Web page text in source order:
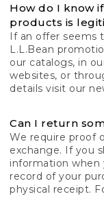
How do I know
products is
If an offer seems
L.L.Bean
our catalogs, in
websites, or
details visit our
Can I return
We require proof
exchange. If you
information when
record of your
physical receipt.